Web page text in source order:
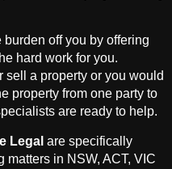
burden off you by offering
hard work for you.
sell a property or you would
property from one party to
are ready to help.
Legal are specifically
in NSW, ACT, VIC